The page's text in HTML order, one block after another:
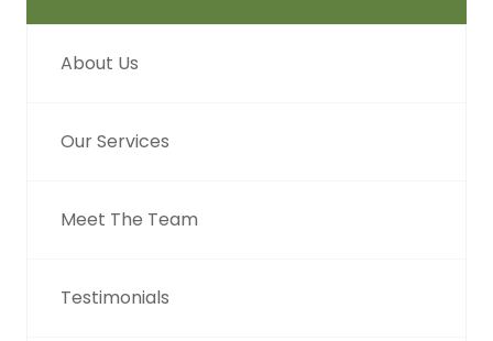
About Us
Our Services
Meet The Team
Testimonials